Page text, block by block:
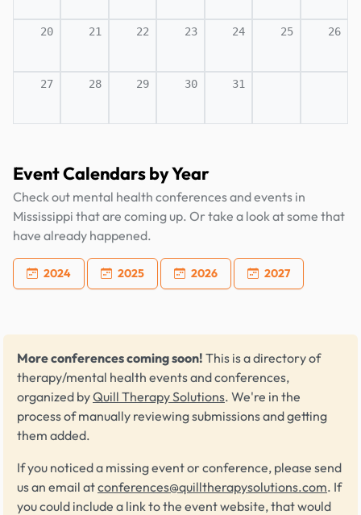
20 21 22 23 24 25 26
27 28 29 30 31
Event Calendars by Year
Check out mental health conferences and events in
Mississippi that are coming up. Or take a look at some that
have already happened.
2024 2025 2026 2027
More conferences coming soon! This is a directory of
therapy/mental health events and conferences,
organized byQuill Therapy Solutions. We're in the
process of manually reviewing submissions and getting
them added.
If you noticed a missing event or conference, please send
us an email atconferences@quilltherapysolutions.com. If
you could include a link to the event website, that would